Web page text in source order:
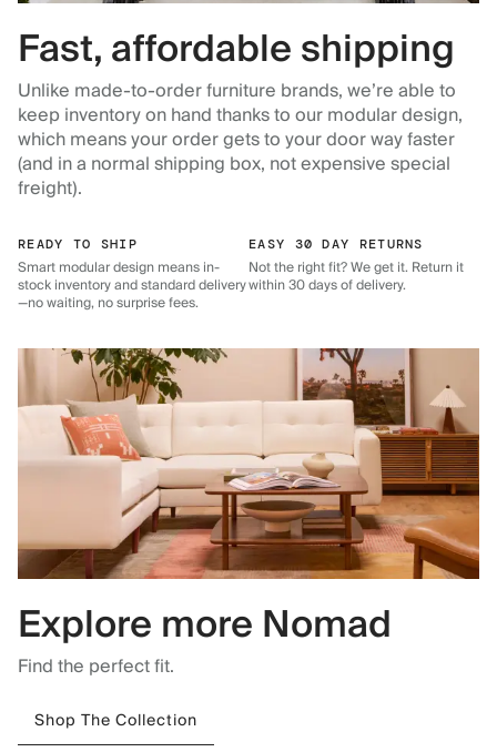
Fast, affordable shipping
Unlike made-to-order furniture brands, we’re able to
keep inventory on hand thanks to our modular design,
which means your order gets to your door way faster
(and in a normal shipping box, not expensive special
freight).
READY TO SHIP
Smart modular design means in-
stock inventory and standard delivery
—no waiting, no surprise fees.
EASY 30 DAY RETURNS
Not the right fit? We get it. Return it
within 30 days of delivery.
Explore more Nomad
Find the perfect fit.
Shop The Collection